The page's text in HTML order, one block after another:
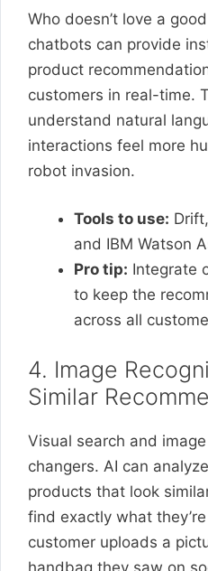
Who doesn’t love a
chatbots can provide
product
customers in real-time.
understand natural
interactions feel more
robot invasion.
Tools to use:
and IBM Watson
Pro tip: Integrate
to keep the
across all
4. Image
Similar
Visual search and
changers. AI can
products that look
find exactly what
customer uploads a
handbag they saw on